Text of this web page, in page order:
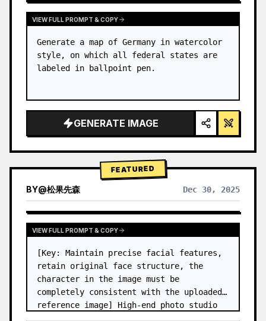
VIEW FULL PROMPT & COPY
Generate a map of Germany in watercolor
style, on which all federal states are
labeled in ballpoint pen.
GENERATE IMAGE
FEATURED
BY@松果先森 Dec 30, 2025
VIEW FULL PROMPT & COPY
[Key: Maintain precise facial features,
retain original face structure, the
character in the image must be
completely consistent with the uploaded
reference image] High-end photo studio